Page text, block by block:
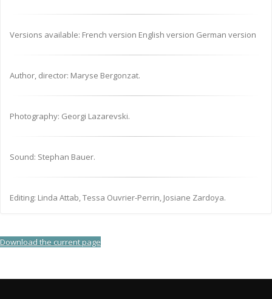
Versions available: French version English version German version
Author, director: Maryse Bergonzat.
Photography: Georgi Lazarevski.
Sound: Stephan Bauer.
Editing: Linda Attab, Tessa Ouvrier-Perrin, Josiane Zardoya.
Download the current page